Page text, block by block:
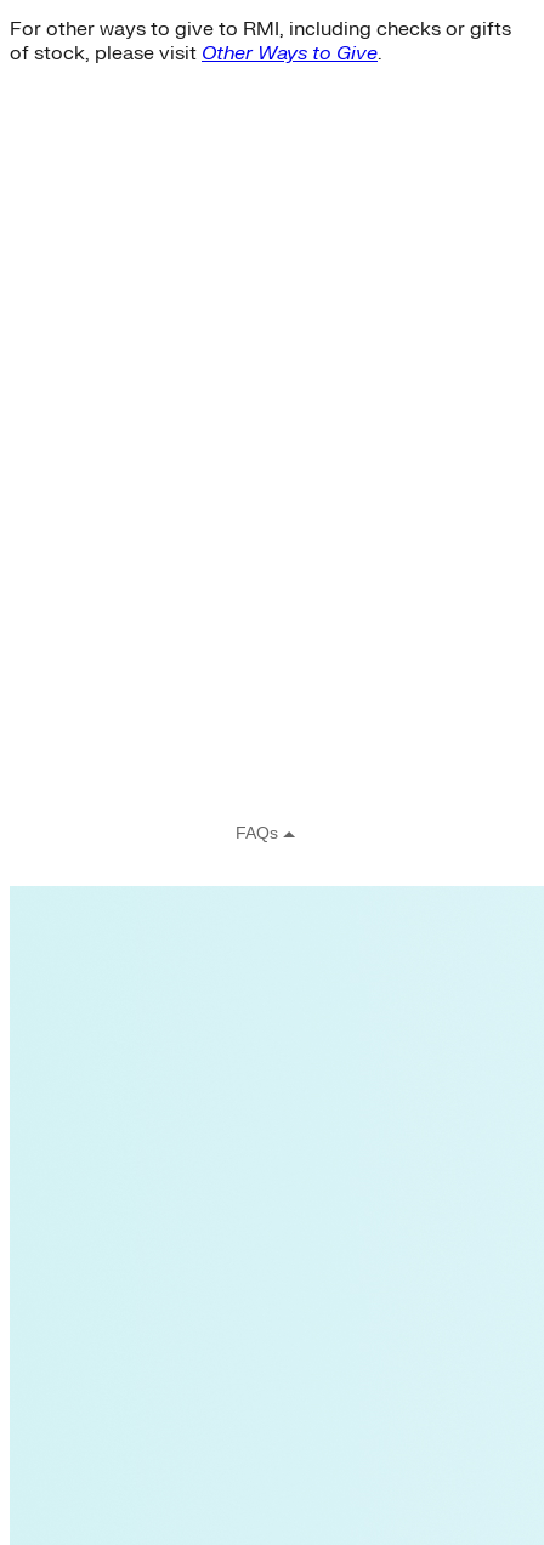
For other ways to give to RMI, including checks or gifts
of stock, please visit Other Ways to Give.